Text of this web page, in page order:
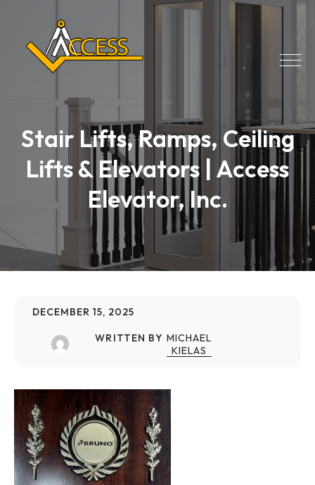
Stair Lifts, Ramps, Ceiling
Lifts & Elevators | Access
Elevator, Inc.
DECEMBER 15, 2025
WRITTEN BY MICHAEL
KIELAS